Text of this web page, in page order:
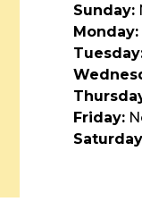
Sunday:
Monday:
Friday: